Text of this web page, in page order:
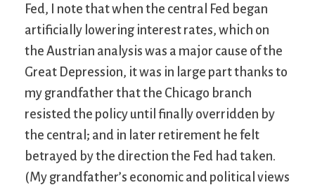
Fed, I note that when the central Fed began
artificially lowering interest rates, which on
the Austrian analysis was a major cause of the
Great Depression, it was in large part thanks to
my grandfather that the Chicago branch
resisted the policy until finally overridden by
the central; and in later retirement he felt
betrayed by the direction the Fed had taken.
(My grandfather’s economic and political views